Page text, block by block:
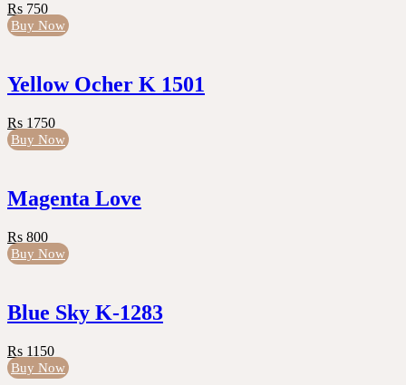
Rs 750
Buy Now
Yellow Ocher K 1501
Rs 1750
Buy Now
Magenta Love
Rs 800
Buy Now
Blue Sky K-1283
Rs 1150
Buy Now